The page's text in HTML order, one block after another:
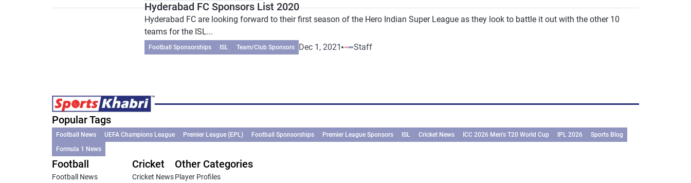
Hyderabad FC Sponsors List 2020
Hyderabad FC are looking forward to their first season of the Hero Indian Super League as they look to battle it out with the other 10
teams for the ISL...
Football Sponsorships ISL Team/Club Sponsors Dec 1, 2021 Staff
Popular Tags
Football News UEFA Champions League Premier League (EPL) Football Sponsorships Premier League Sponsors ISL Cricket News ICC 2026 Men’s T20 World Cup IPL 2026
Sports Blog
Formula 1 News
Football
Football News
Cricket
Cricket News
Other Categories
Player Profiles